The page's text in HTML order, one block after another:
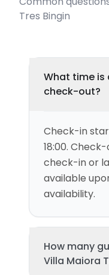
Tres Bingin
What time is
check-out?
Check-in
18:00. Check-
check-in or
available
availability.
How many
Villa Maiora